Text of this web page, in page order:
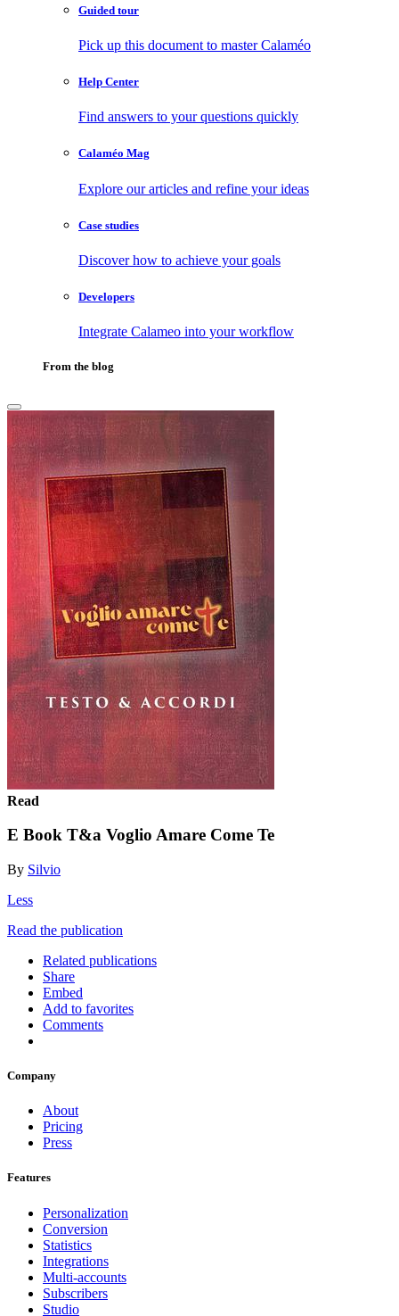
Guided tour
Pick up this document to master Calaméo
Help Center
Find answers to your questions quickly
Calaméo Mag
Explore our articles and refine your ideas
Case studies
Discover how to achieve your goals
Developers
Integrate Calameo into your workflow
From the blog
Read
E Book T&a Voglio Amare Come Te
By Silvio
Less
Read the publication
Related publications
Share
Embed
Add to favorites
Comments
Company
About
Pricing
Press
Features
Personalization
Conversion
Statistics
Integrations
Multi-accounts
Subscribers
Studio